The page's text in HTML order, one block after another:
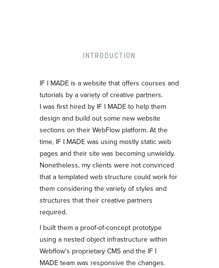
INTRODUCTION
IF I MADE is a website that offers courses and
tutorials by a variety of creative partners.
I was first hired by IF I MADE to help them
design and build out some new website
sections on their WebFlow platform. At the
time, IF I MADE was using mostly static web
pages and their site was becoming unwieldy.
Nonetheless, my clients were not convinced
that a templated web structure could work for
them considering the variety of styles and
structures that their creative partners
required.
I built them a proof-of-concept prototype
using a nested object infrastructure within
Webflow's proprietary CMS and the IF I
MADE team was responsive the changes.